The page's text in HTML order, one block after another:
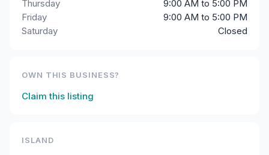
Thursday
9:00 AM to 5:00 PM
Friday
9:00 AM to 5:00 PM
Saturday
Closed
OWN THIS BUSINESS?
Claim this listing
ISLAND